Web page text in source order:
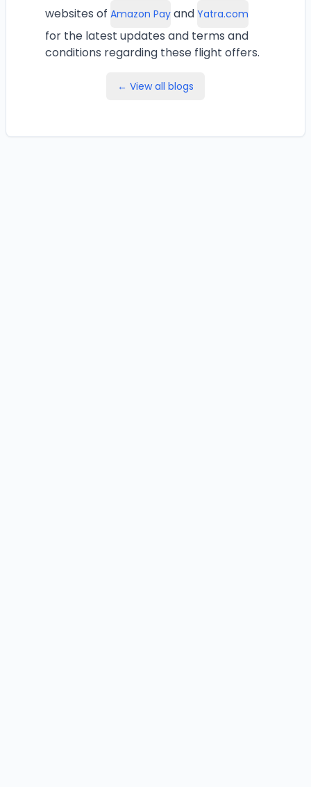
websites of Amazon Pay and Yatra.com
for the latest updates and terms and
conditions regarding these flight offers.
← View all blogs